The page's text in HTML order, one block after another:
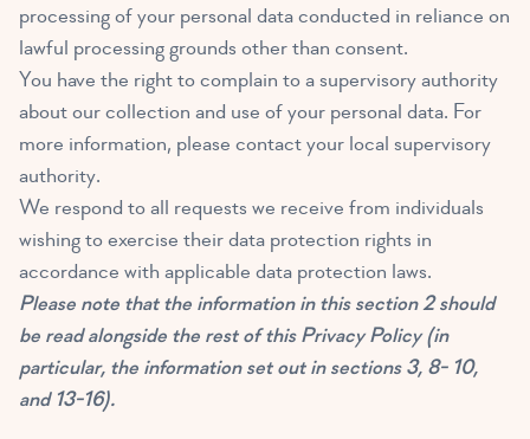
processing of your personal data conducted in reliance on
lawful processing grounds other than consent.
You have the right to complain to a supervisory authority
about our collection and use of your personal data. For
more information, please contact your local supervisory
authority.
We respond to all requests we receive from individuals
wishing to exercise their data protection rights in
accordance with applicable data protection laws.
Please note that the information in this section 2 should
be read alongside the rest of this Privacy Policy (in
particular, the information set out in sections 3, 8- 10,
and 13-16).